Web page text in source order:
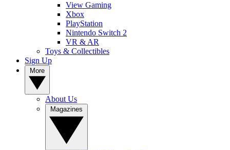
View Gaming
Xbox
PlayStation
Nintendo Switch 2
VR & AR
Toys & Collectibles
Sign Up
About Us